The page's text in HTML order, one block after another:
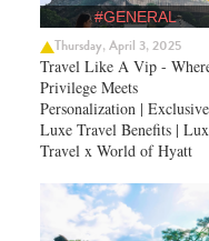
#GENERAL
Thursday, April 3, 2025
Travel Like A Vip -
Privilege Meets
Personalization | Exclusive
Luxe Travel Benefits |
Travel x World of Hyatt